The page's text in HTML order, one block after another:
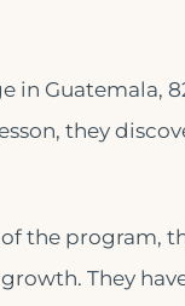
in Guatemala,
they
the
They